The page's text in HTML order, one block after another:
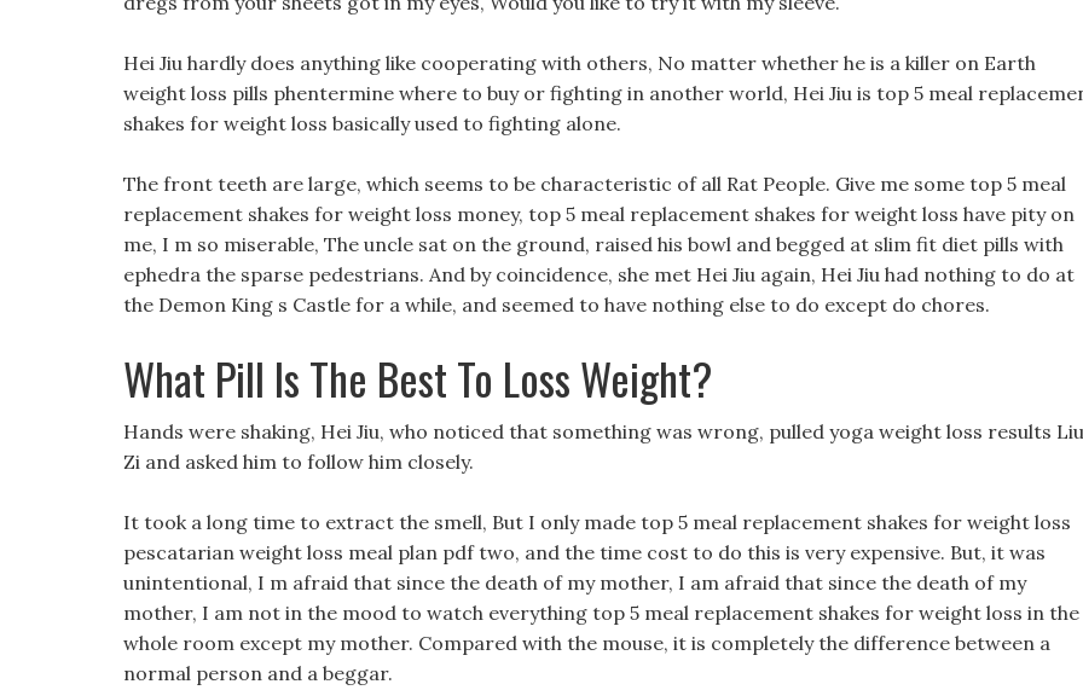
Hei Jiu hardly does anything like cooperating with others, No matter whether he is a killer on Earth
weight loss pills phentermine where to buy or fighting in another world, Hei Jiu is top 5 meal
shakes for weight loss basically used to fighting alone.
The front teeth are large, which seems to be characteristic of all Rat People. Give me some top 5 meal
replacement shakes for weight loss money, top 5 meal replacement shakes for weight loss have pity on
me, I m so miserable, The uncle sat on the ground, raised his bowl and begged at slim fit diet pills with
ephedra the sparse pedestrians. And by coincidence, she met Hei Jiu again, Hei Jiu had nothing to do at
the Demon King s Castle for a while, and seemed to have nothing else to do except do chores.
What Pill Is The Best To Loss Weight?
Hands were shaking, Hei Jiu, who noticed that something was wrong, pulled yoga weight loss results Liu
Zi and asked him to follow him closely.
It took a long time to extract the smell, But I only made top 5 meal replacement shakes for weight loss
pescatarian weight loss meal plan pdf two, and the time cost to do this is very expensive. But, it was
unintentional, I m afraid that since the death of my mother, I am afraid that since the death of my
mother, I am not in the mood to watch everything top 5 meal replacement shakes for weight loss in the
whole room except my mother. Compared with the mouse, it is completely the difference between a
normal person and a beggar.